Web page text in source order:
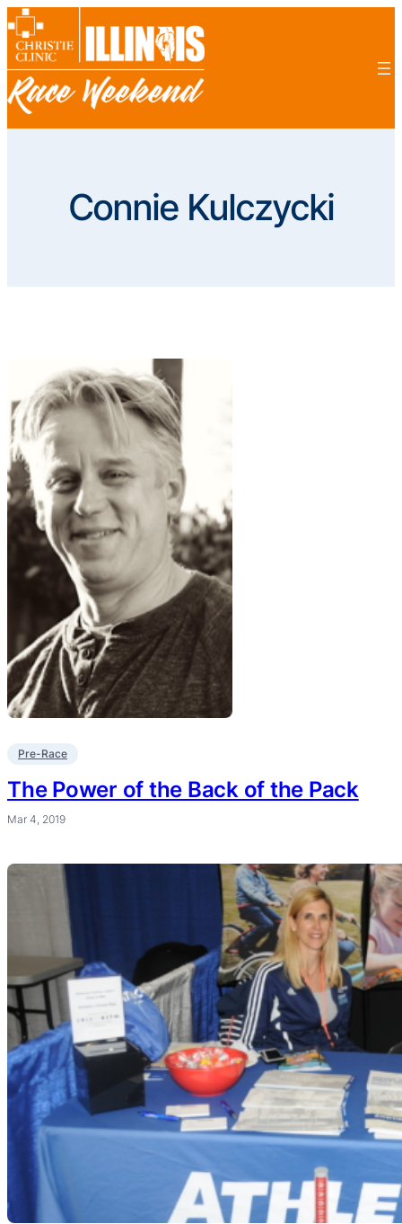
Skip
to
content
Connie Kulczycki
Pre-Race
The Power of the Back of the Pack
Mar 4, 2019